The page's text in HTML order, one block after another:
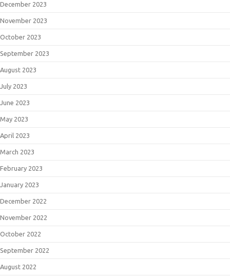
December 2023
November 2023
October 2023
September 2023
August 2023
July 2023
June 2023
May 2023
April 2023
March 2023
February 2023
January 2023
December 2022
November 2022
October 2022
September 2022
August 2022